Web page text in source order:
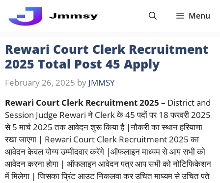
Menu
Rewari Court Clerk Recruitment
2025 Total Post 45 Apply
February 26, 2025 by JMMSY
Rewari Court Clerk Recruitment 2025 – District and
Session Judge Rewari ने Clerk के 45 पदों पर 18 फरवरी 2025
से 5 मार्च 2025 तक आवेदन शुरू किया है |नौकरी का स्थान हरियाणा
रखा जाएगा | Rewari Court Clerk Recruitment 2025 का
आवेदन केवल योग्य उम्मीदवार करेंगे |ऑफलाइन माध्यम से आप सभी को
आवेदन करना होगा | ऑफलाइन आवेदन पत्र आप सभी को नोटिफिकेशन
में मिलेगा | जिसका प्रिंट आउट निकलवा कर उचित माध्यम से उचित पते